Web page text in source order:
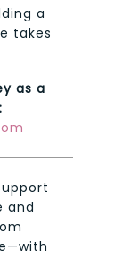
a
takes
as a
and